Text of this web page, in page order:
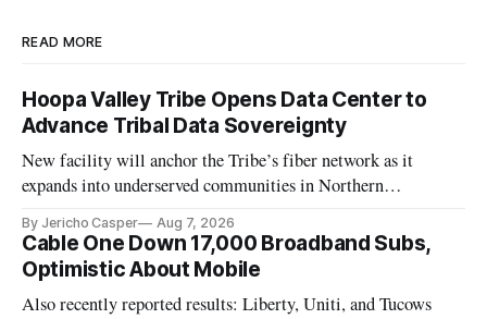
READ MORE
Hoopa Valley Tribe Opens Data Center to
Advance Tribal Data Sovereignty
New facility will anchor the Tribe’s fiber network as it
expands into underserved communities in Northern
By Jericho Casper Aug 7, 2026
Cable One Down 17,000 Broadband Subs,
Optimistic About Mobile
Also recently reported results: Liberty, Uniti, and Tucows